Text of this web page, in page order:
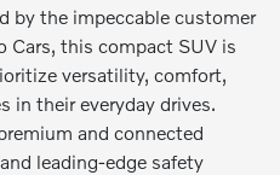
by the impeccable customer
Cars, this compact SUV is
versatility, comfort,
in their everyday drives.
and connected
leading-edge safety